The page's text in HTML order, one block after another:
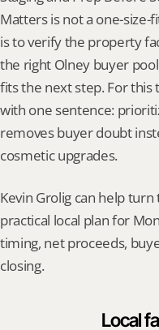
Matters is not a one-size-
is to verify the property
the right Olney buyer
fits the next step. For this
with one sentence:
removes buyer doubt
cosmetic upgrades.
Kevin Grolig can help
practical local plan for
timing, net proceeds,
closing.
Local